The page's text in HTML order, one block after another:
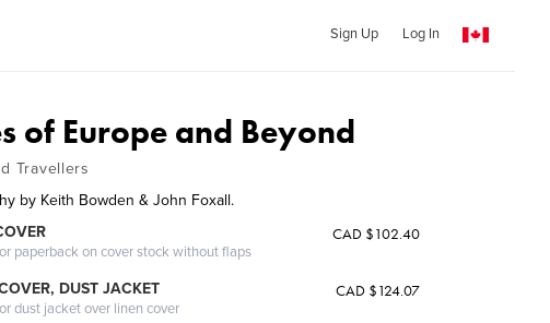
Sign Up Log In
of Europe and Beyond
Travellers
by Keith Bowden & John Foxall.
paperback on cover stock without flaps
CAD $102.40
DUST JACKET
dust jacket over linen cover
CAD $124.07